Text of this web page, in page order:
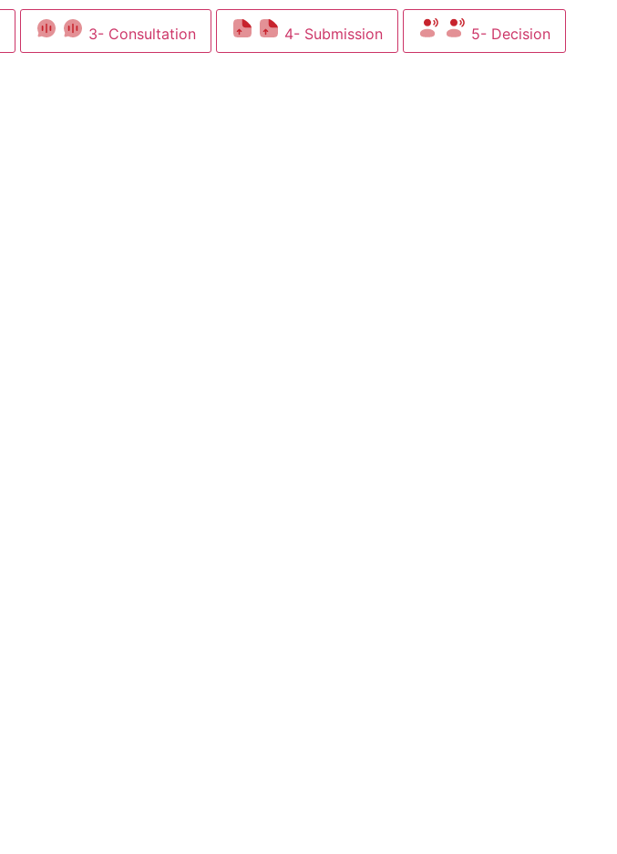
3- Consultation 4- Submission 5- Decision